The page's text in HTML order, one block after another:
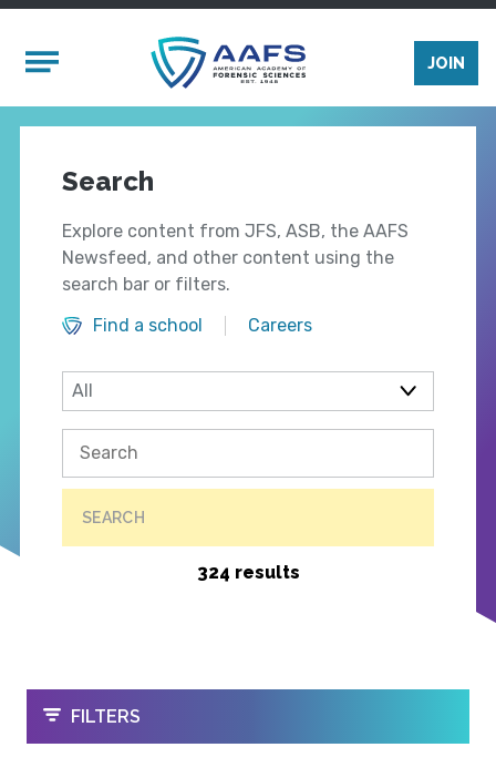
Mobile Menu
JOIN
Search
Explore content from JFS, ASB, the AAFS
Newsfeed, and other content using the
search bar or filters.
Find a school
Careers
SEARCH
324 results
OPEN
FILTERS